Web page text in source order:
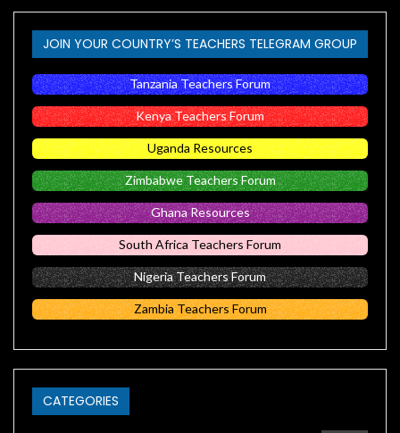
JOIN YOUR COUNTRY’S TEACHERS TELEGRAM GROUP
Tanzania Teachers Forum
Kenya Teachers Forum
Uganda Resources
Zimbabwe Teachers Forum
Ghana Resources
South Africa Teachers Forum
Nigeria Teachers Forum
Zambia Teachers Forum
CATEGORIES